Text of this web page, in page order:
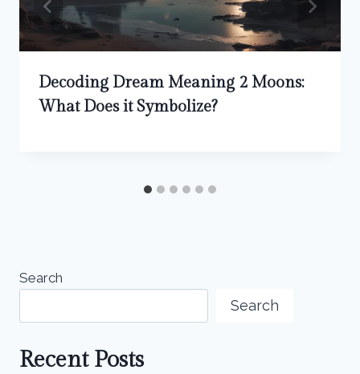
Decoding Dream Meaning 2 Moons:
What Does it Symbolize?
Search
Search
Recent Posts